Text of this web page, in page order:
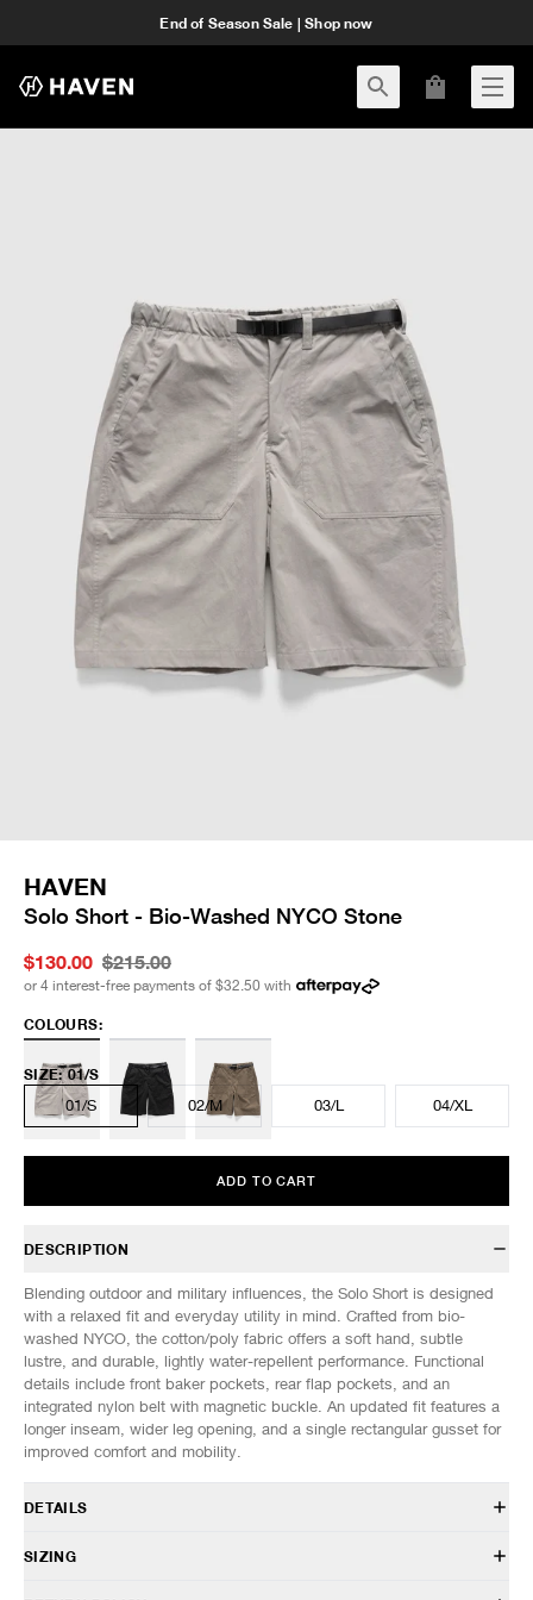
End of Season Sale | Shop now
HAVEN
Solo Short - Bio-Washed NYCO Stone
$130.00 $215.00
or 4 interest-free payments of $32.50 with
COLOURS:
SIZE: 01/S
01/S
02/M 03/L 04/XL
ADD TO CART
DESCRIPTION
Blending outdoor and military influences, the Solo Short is designed
with a relaxed fit and everyday utility in mind. Crafted from bio-
washed NYCO, the cotton/poly fabric offers a soft hand, subtle
lustre, and durable, lightly water-repellent performance. Functional
details include front baker pockets, rear flap pockets, and an
integrated nylon belt with magnetic buckle. An updated fit features a
longer inseam, wider leg opening, and a single rectangular gusset for
improved comfort and mobility.
DETAILS
PT 0226 002
Water-resistant
SIZING